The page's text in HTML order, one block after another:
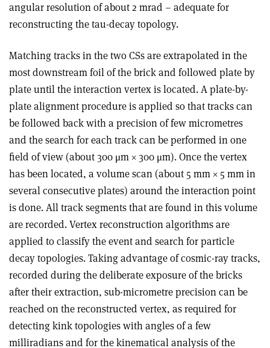
angular resolution of about 2 mrad – adequate for
reconstructing the tau-decay topology.
Matching tracks in the two CSs are extrapolated in the
most downstream foil of the brick and followed plate by
plate until the interaction vertex is located. A plate-by-
plate alignment procedure is applied so that tracks can
be followed back with a precision of few micrometres
and the search for each track can be performed in one
field of view (about 300 μm × 300 μm). Once the vertex
has been located, a volume scan (about 5 mm × 5 mm in
several consecutive plates) around the interaction point
is done. All track segments that are found in this volume
are recorded. Vertex reconstruction algorithms are
applied to classify the event and search for particle
decay topologies. Taking advantage of cosmic-ray tracks,
recorded during the deliberate exposure of the bricks
after their extraction, sub-micrometre precision can be
reached on the reconstructed vertex, as required for
detecting kink topologies with angles of a few
milliradians and for the kinematical analysis of the